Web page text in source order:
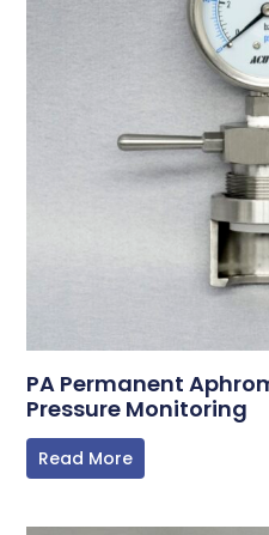
PA Permanent
Pressure Monitoring
Read More